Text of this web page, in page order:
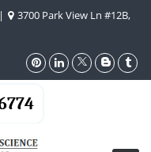
|
3700 Park View Ln #12B,